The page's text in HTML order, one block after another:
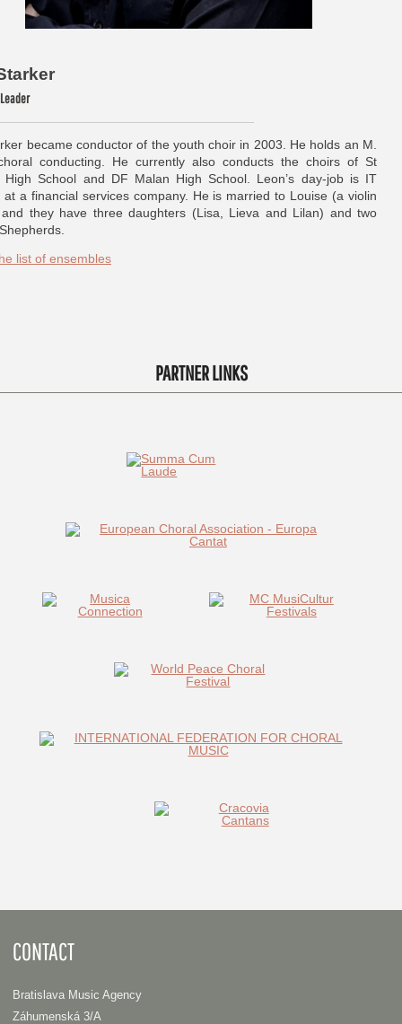
became conductor of the youth choir in 2003. He holds an M.
conducting. He currently also conducts the choirs of St
High School and DF Malan High School. Leon’s day-job is IT
at a financial services company. He is married to Louise (a violin
they have three daughters (Lisa, Lieva and Lilan) and two
list of ensembles
PARTNER LINKS
CONTACT
Bratislava Music Agency
Záhumenská 3/A